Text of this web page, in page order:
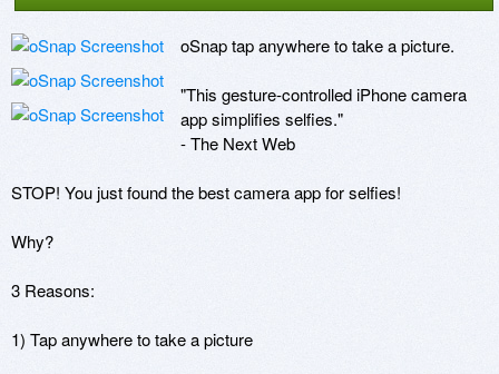
oSnap tap anywhere to take a picture.
"This gesture-controlled iPhone camera
app simplifies selfies."
- The Next Web
STOP! You just found the best camera app for selfies!
Why?
3 Reasons:
1) Tap anywhere to take a picture